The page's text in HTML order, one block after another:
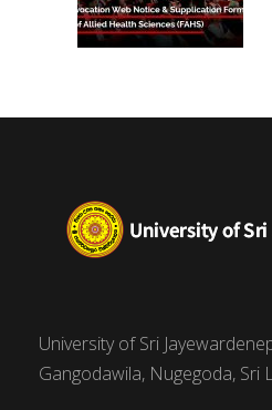
University of Sri
Gangodawila, Nugegoda, Sri